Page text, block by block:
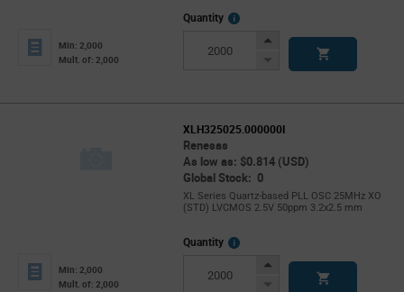
Min: 2,000
Mult. of: 2,000
Quantity
More
Increase
Decrease
XLH325025.000000I
Renesas
As low as: $0.814 (USD)
Global Stock: 0
XL Series Quartz-based PLL OSC 25MHz XO
(STD) LVCMOS 2.5V 50ppm 3.2x2.5 mm
Min: 2,000
Mult. of: 2,000
Quantity
More
Increase
Decrease